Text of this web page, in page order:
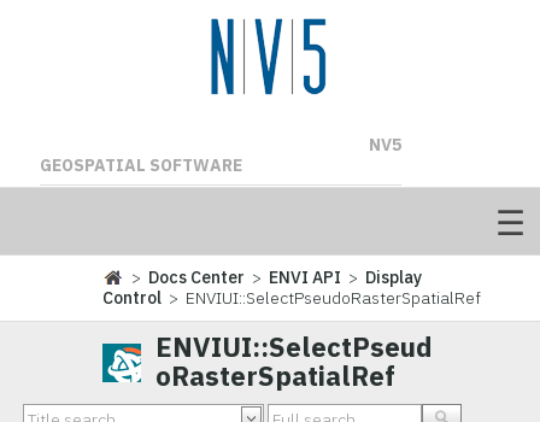
NV5
GEOSPATIAL SOFTWARE
> Docs Center > ENVI API > Display
Control > ENVIUI::SelectPseudoRasterSpatialRef
ENVIUI::SelectPseud
oRasterSpatialRef